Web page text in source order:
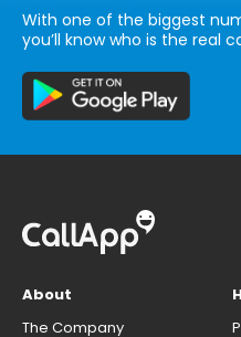
With one of the biggest
you’ll know who is the real
About
The Company